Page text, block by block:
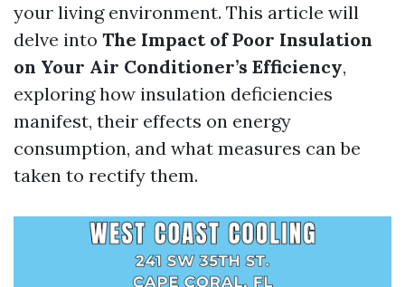
your living environment. This article will
delve into The Impact of Poor Insulation
on Your Air Conditioner’s Efficiency,
exploring how insulation deficiencies
manifest, their effects on energy
consumption, and what measures can be
taken to rectify them.